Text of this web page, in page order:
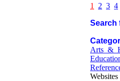
1 2 3 4
Search
Websites